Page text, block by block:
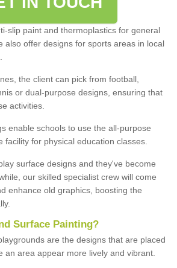
slip paint and thermoplastics for general
also offer designs for sports areas in local
the client can pick from football,
or dual-purpose designs, ensuring that
activities.
enable schools to use the all-purpose
facility for physical education classes.
surface designs and they've become
our skilled specialist crew will come
enhance old graphics, boosting the
Surface Painting?
are the designs that are placed
an area appear more lively and vibrant.